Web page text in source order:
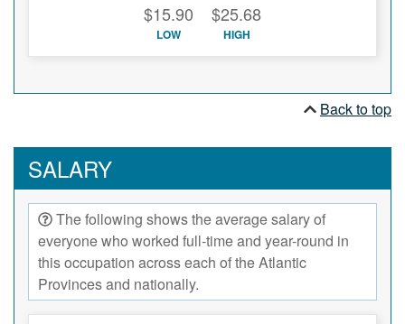
$15.90
LOW
$25.68
HIGH
Back to top
SALARY
The following shows the average salary of
everyone who worked full-time and year-round in
this occupation across each of the Atlantic
Provinces and nationally.